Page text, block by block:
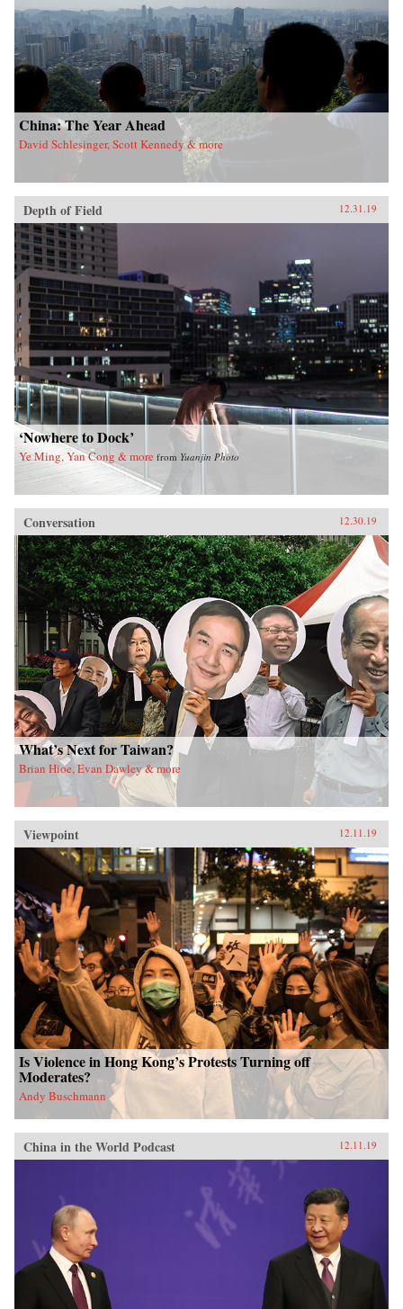
China: The Year Ahead
David Schlesinger, Scott Kennedy & more
Depth of Field 12.31.19
‘Nowhere to Dock’
Ye Ming, Yan Cong & more from Yuanjin Photo
Conversation 12.30.19
What’s Next for Taiwan?
Brian Hioe, Evan Dawley & more
Viewpoint 12.11.19
Is Violence in Hong Kong’s Protests Turning off
Moderates?
Andy Buschmann
China in the World Podcast 12.11.19